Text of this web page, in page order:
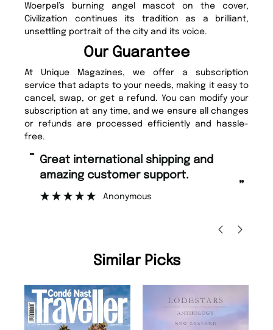
Woerpel’s burning angel mascot on the cover,
Civilization continues its tradition as a brilliant,
unsettling portrait of the city and its voice.
Our Guarantee
At Unique Magazines, we offer a subscription
service that adapts to your needs, making it easy to
cancel, swap, or get a refund. You can modify your
subscription at any time, and we ensure all changes
or refunds are processed efficiently and hassle-
free.
“
”
Great international shipping and
amazing customer support.
Anonymous
Similar Picks